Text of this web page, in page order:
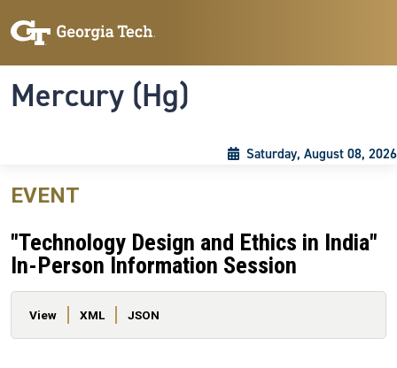
Mercury (Hg)
Saturday, August 08, 2026
EVENT
"Technology Design and Ethics in India"
In-Person Information Session
Primary tabs
View XML JSON